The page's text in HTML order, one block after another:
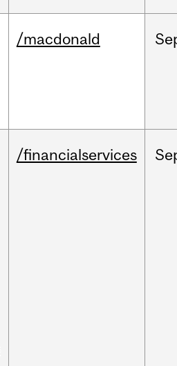
/macdonald
/financialservices